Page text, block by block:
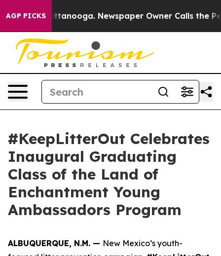
AGP PICKS
in Chattanooga. Newspaper Owner Calls the
#KeepLitterOut Celebrates
Inaugural Graduating
Class of the Land of
Enchantment Young
Ambassadors Program
ALBUQUERQUE, N.M. — New Mexico’s youth-